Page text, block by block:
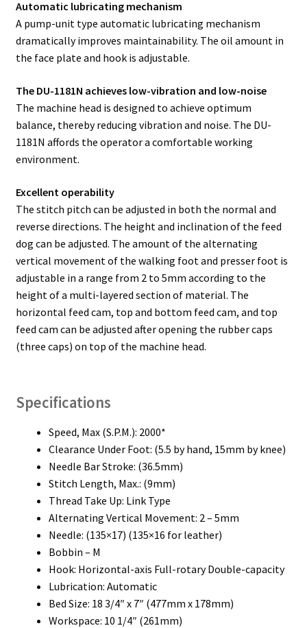
Automatic lubricating mechanism
A pump-unit type automatic lubricating mechanism
dramatically improves maintainability. The oil amount in
the face plate and hook is adjustable.
The DU-1181N achieves low-vibration and low-noise
The machine head is designed to achieve optimum
balance, thereby reducing vibration and noise. The DU-
1181N affords the operator a comfortable working
environment.
Excellent operability
The stitch pitch can be adjusted in both the normal and
reverse directions. The height and inclination of the feed
dog can be adjusted. The amount of the alternating
vertical movement of the walking foot and presser foot is
adjustable in a range from 2 to 5mm according to the
height of a multi-layered section of material. The
horizontal feed cam, top and bottom feed cam, and top
feed cam can be adjusted after opening the rubber caps
(three caps) on top of the machine head.
Specifications
Speed, Max (S.P.M.): 2000*
Clearance Under Foot: (5.5 by hand, 15mm by knee)
Needle Bar Stroke: (36.5mm)
Stitch Length, Max.: (9mm)
Thread Take Up: Link Type
Alternating Vertical Movement: 2 – 5mm
Needle: (135×17) (135×16 for leather)
Bobbin – M
Hook: Horizontal-axis Full-rotary Double-capacity
Lubrication: Automatic
Bed Size: 18 3/4″ x 7″ (477mm x 178mm)
Workspace: 10 1/4″ (261mm)